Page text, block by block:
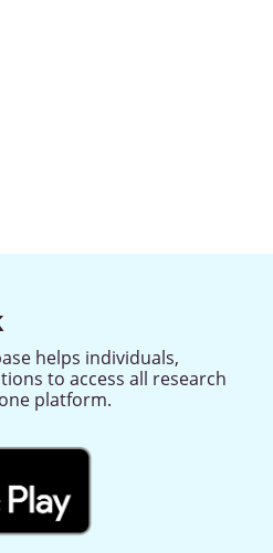
helps individuals,
to access all research
platform.